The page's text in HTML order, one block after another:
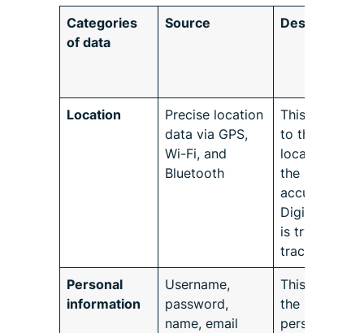
Categories
of data
Source Description
Location
Precise location
data via GPS,
Wi-Fi, and
Bluetooth
This pertains
to the
location and
the level of
accuracy the
Digital
is trying to
trace it with.
Personal
information
Username,
password,
name, email
This refers to
the user’s
personal